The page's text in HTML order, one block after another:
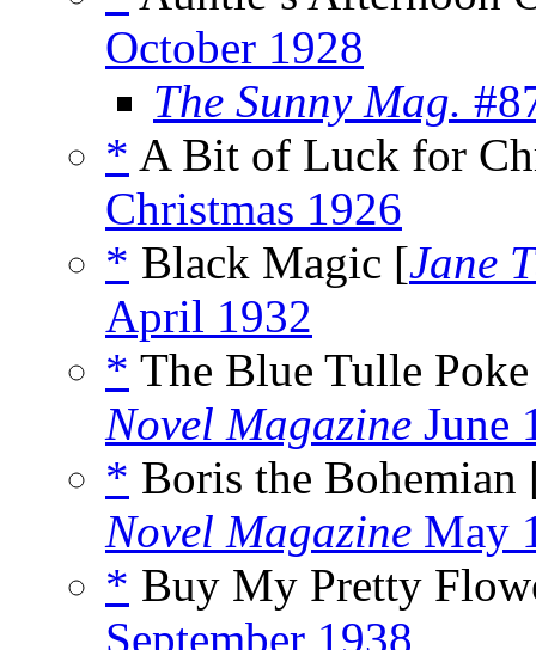
October 1928
The Sunny Mag.
* A Bit of Luck for
Christmas 1926
* Black Magic [Jane
April 1932
* The Blue Tulle
Novel Magazine June
* Boris the Bohemian
Novel Magazine May
* Buy My Pretty
September 1938